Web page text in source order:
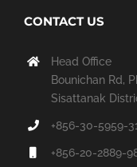
CONTACT US
Head Office
Bounichan Rd,
Sisattanak
+856-30-5959-
+856-20-2889-